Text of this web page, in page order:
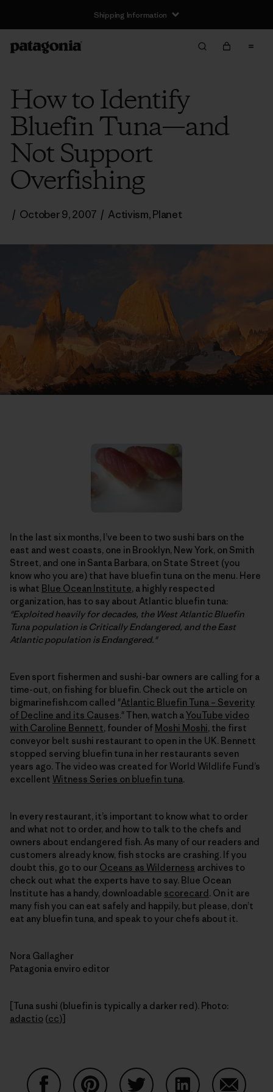
Shipping Information
How to Identify
Bluefin Tuna—and
Not Support
Overfishing
/ October 9, 2007 / Activism,Planet
In the last six months, I’ve been to two sushi bars on the
east and west coasts, one in Brooklyn, New York, on Smith
Street, and one in Santa Barbara, on State Street (you
know who you are) that have bluefin tuna on the menu. Here
is what Blue Ocean Institute, a highly respected
organization, has to say about Atlantic bluefin tuna:
"Exploited heavily for decades, the West Atlantic Bluefin
Tuna population is Critically Endangered, and the East
Atlantic population is Endangered."
Even sport fishermen and sushi-bar owners are calling for a
time-out, on fishing for bluefin. Check out the article on
bigmarinefish.com called "Atlantic Bluefin Tuna – Severity
of Decline and its Causes." Then, watch a YouTube video
with Caroline Bennett, founder of Moshi Moshi, the first
conveyor belt sushi restaurant to open in the UK. Bennett
stopped serving bluefin tuna in her restaurants seven
years ago. The video was created for World Wildlife Fund’s
excellent Witness Series on bluefin tuna.
In every restaurant, it’s important to know what to order
and what not to order, and how to talk to the chefs and
owners about endangered fish. As many of our readers and
customers already know, fish stocks are crashing. If you
doubt this, go to our Oceans as Wilderness archives to
check out what the experts have to say. Blue Ocean
Institute has a handy, downloadable scorecard. On it are
many fish you can eat safely and happily, but please, don’t
eat any bluefin tuna, and speak to your chefs about it.
Nora Gallagher
Patagonia enviro editor
[Tuna sushi (bluefin is typically a darker red). Photo:
adactio (cc)]